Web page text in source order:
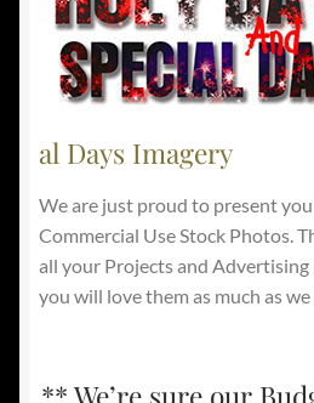
al Days Imagery
We are just proud to present
Commercial Use Stock Photos.
all your Projects and Advertising
you will love them as much as
** We’re sure our